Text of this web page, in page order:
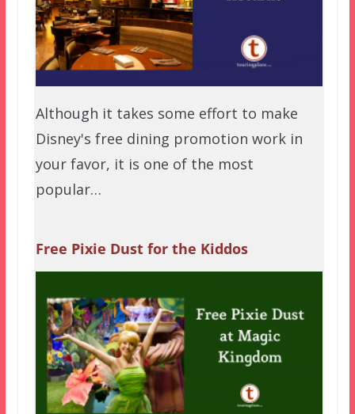
Although it takes some effort to make
Disney's free dining promotion work in
your favor, it is one of the most
popular…
Free Pixie Dust for the Kiddos